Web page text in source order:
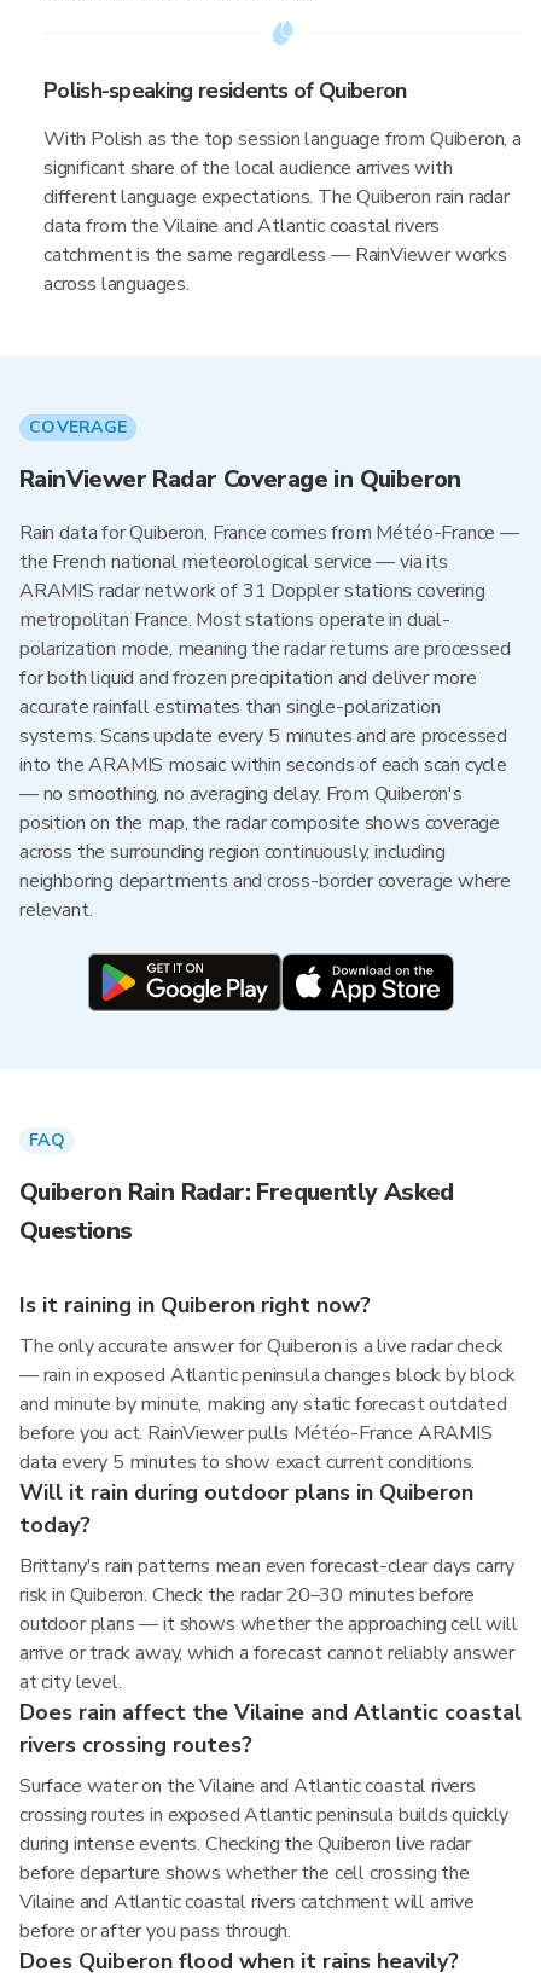
Polish-speaking residents of Quiberon
With Polish as the top session language from Quiberon, a
significant share of the local audience arrives with
different language expectations. The Quiberon rain radar
data from the Vilaine and Atlantic coastal rivers
catchment is the same regardless — RainViewer works
across languages.
COVERAGE
RainViewer Radar Coverage in Quiberon
Rain data for Quiberon, France comes from Météo-France —
the French national meteorological service — via its
ARAMIS radar network of 31 Doppler stations covering
metropolitan France. Most stations operate in dual-
polarization mode, meaning the radar returns are processed
for both liquid and frozen precipitation and deliver more
accurate rainfall estimates than single-polarization
systems. Scans update every 5 minutes and are processed
into the ARAMIS mosaic within seconds of each scan cycle
— no smoothing, no averaging delay. From Quiberon's
position on the map, the radar composite shows coverage
across the surrounding region continuously, including
neighboring departments and cross-border coverage where
relevant.
FAQ
Quiberon Rain Radar: Frequently Asked
Questions
Is it raining in Quiberon right now?
The only accurate answer for Quiberon is a live radar check
— rain in exposed Atlantic peninsula changes block by block
and minute by minute, making any static forecast outdated
before you act. RainViewer pulls Météo-France ARAMIS
data every 5 minutes to show exact current conditions.
Will it rain during outdoor plans in Quiberon
today?
Brittany's rain patterns mean even forecast-clear days carry
risk in Quiberon. Check the radar 20–30 minutes before
outdoor plans — it shows whether the approaching cell will
arrive or track away, which a forecast cannot reliably answer
at city level.
Does rain affect the Vilaine and Atlantic coastal
rivers crossing routes?
Surface water on the Vilaine and Atlantic coastal rivers
crossing routes in exposed Atlantic peninsula builds quickly
during intense events. Checking the Quiberon live radar
before departure shows whether the cell crossing the
Vilaine and Atlantic coastal rivers catchment will arrive
before or after you pass through.
Does Quiberon flood when it rains heavily?